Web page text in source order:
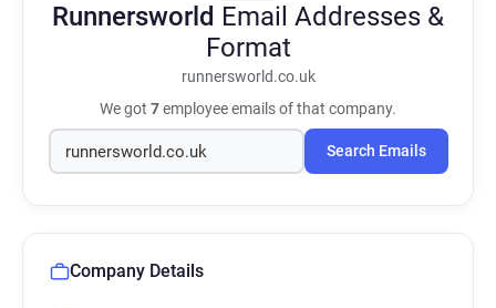
Runnersworld Email Addresses &
Format
runnersworld.co.uk
We got 7employee emails of that company.
Search Emails
Company Details